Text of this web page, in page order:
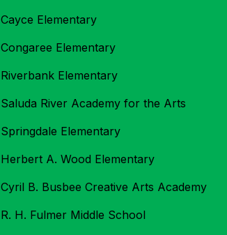
Cayce Elementary
Congaree Elementary
Riverbank Elementary
Saluda River Academy for the Arts
Springdale Elementary
Herbert A. Wood Elementary
Cyril B. Busbee Creative Arts Academy
R. H. Fulmer Middle School